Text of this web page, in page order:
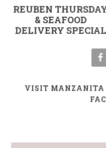
REUBEN
& SEAFOOD
DELIVERY SPECIAL
VISIT MANZANITA